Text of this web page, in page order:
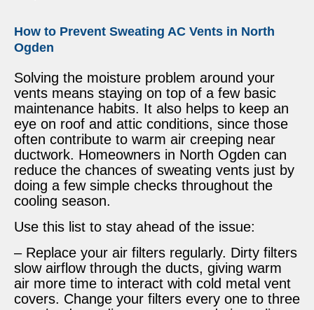
How to Prevent Sweating AC Vents in North
Ogden
Solving the moisture problem around your
vents means staying on top of a few basic
maintenance habits. It also helps to keep an
eye on roof and attic conditions, since those
often contribute to warm air creeping near
ductwork. Homeowners in North Ogden can
reduce the chances of sweating vents just by
doing a few simple checks throughout the
cooling season.
Use this list to stay ahead of the issue:
– Replace your air filters regularly. Dirty filters
slow airflow through the ducts, giving warm
air more time to interact with cold metal vent
covers. Change your filters every one to three